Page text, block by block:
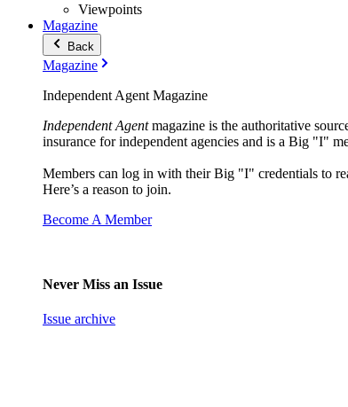
Viewpoints
Magazine
Back
Magazine
Independent Agent Magazine
Independent Agentmagazine is the authoritative
insurance for independent agencies and is a Big "I"
Members can log in with their Big "I" credentials to
Here’s a reason to join.
Become A Member
Never Miss an Issue
Issue archive